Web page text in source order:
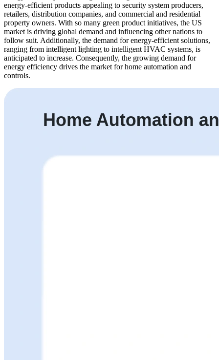
energy-efficient products appealing to security system producers,
retailers, distribution companies, and commercial and residential
property owners. With so many green product initiatives, the US
market is driving global demand and influencing other nations to
follow suit. Additionally, the demand for energy-efficient solutions,
ranging from intelligent lighting to intelligent HVAC systems, is
anticipated to increase. Consequently, the growing demand for
energy efficiency drives the market for home automation and
controls.